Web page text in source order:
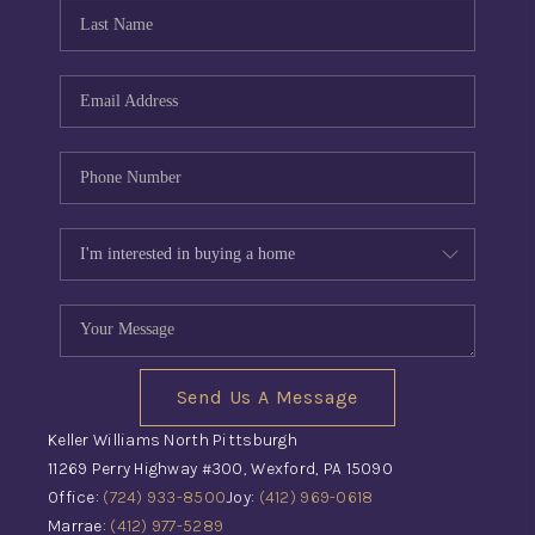
CONNECT
TOP AREAS
INVESTOR SEMINAR
Send Us A Message
Keller Williams North Pittsburgh
11269 Perry Highway #300, Wexford, PA 15090
Office: (724) 933-8500Joy: (412) 969-0618
Marrae: (412) 977-5289